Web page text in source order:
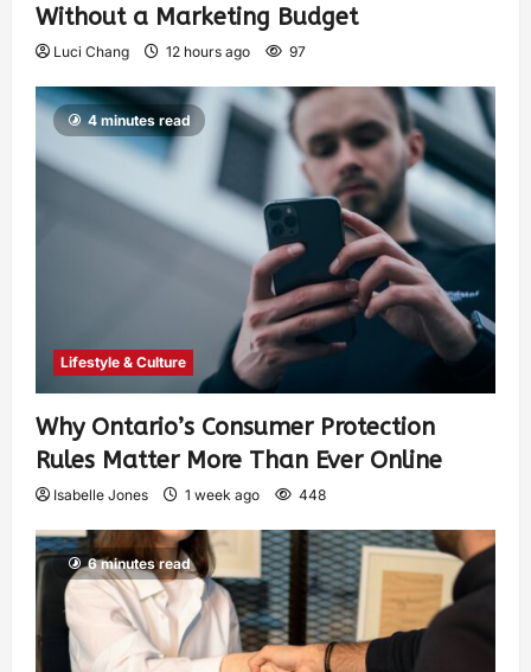
Without a Marketing Budget
Luci Chang 12 hours ago 97
4 minutes read
Lifestyle & Culture
Why Ontario’s Consumer Protection
Rules Matter More Than Ever Online
Isabelle Jones 1 week ago 448
6 minutes read